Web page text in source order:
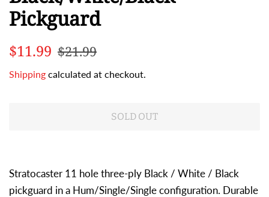
Pickguard
Regular
$11.99 Sale
$21.99
Shipping calculated at checkout.
SOLD OUT
Stratocaster 11 hole three-ply Black / White / Black
pickguard in a Hum/Single/Single configuration. Durable